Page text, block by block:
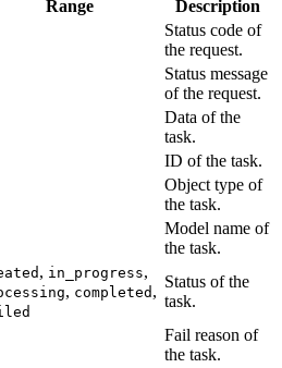
Range
Description
Status code of
the request.
Status message
of the request.
Data of the
task.
ID of the task.
Object type of
the task.
Model name of
the task.
, in_progress,
, completed ,
Status of the
task.
Fail reason of
the task.